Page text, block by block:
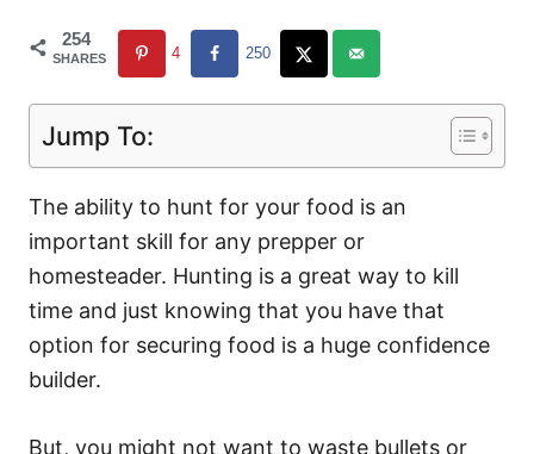
254
SHARES 4 250
Jump To:
The ability to hunt for your food is an
important skill for any prepper or
homesteader. Hunting is a great way to kill
time and just knowing that you have that
option for securing food is a huge confidence
builder.
But, you might not want to waste bullets or